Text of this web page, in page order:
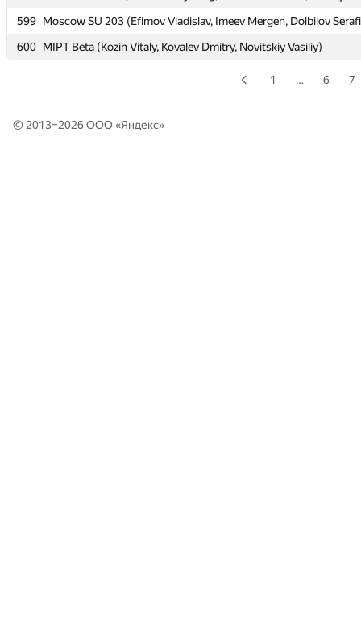
599 Moscow SU 203 (Efimov Vladislav, Imeev Mergen, Dolbilov
600 MIPT Beta (Kozin Vitaly, Kovalev Dmitry, Novitskiy Vasiliy)
599 Moscow SU 203 (Efimov Vladislav, Imeev Mergen, Dolbilov
600 MIPT Beta (Kozin Vitaly, Kovalev Dmitry, Novitskiy Vasiliy)
1 … 6 7
© 2013–2026 ООО «Яндекс»